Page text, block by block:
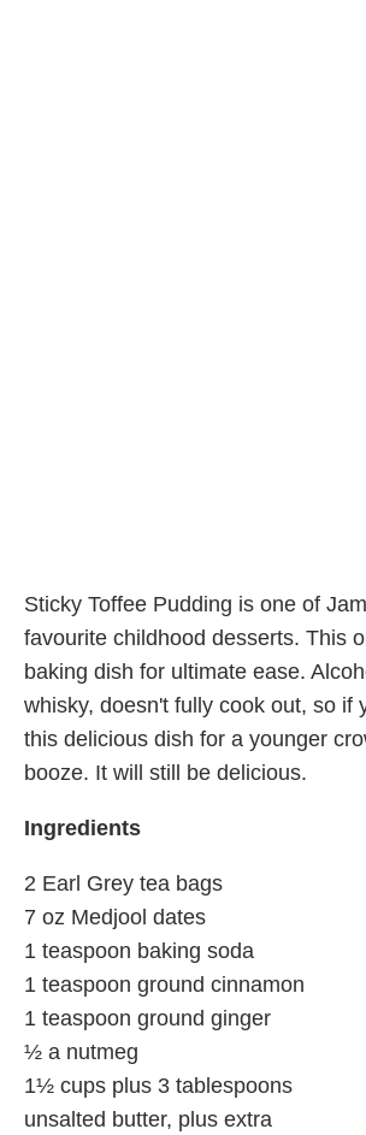
Sticky Toffee Pudding is one of
favourite childhood desserts. This
baking dish for ultimate ease.
whisky, doesn't fully cook out, so if
this delicious dish for a younger
booze. It will still be delicious.
Ingredients
2 Earl Grey tea bags
7 oz Medjool dates
1 teaspoon baking soda
1 teaspoon ground cinnamon
1 teaspoon ground ginger
½ a nutmeg
1½ cups plus 3 tablespoons
unsalted butter, plus extra